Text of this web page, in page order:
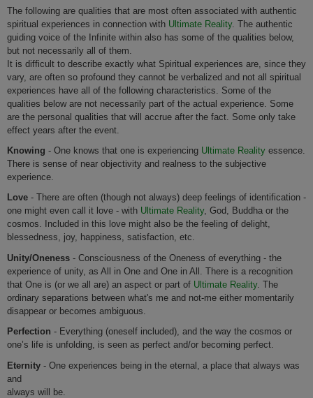
The following are qualities that are most often associated with authentic
spiritual experiences in connection with Ultimate Reality. The authentic
guiding voice of the Infinite within also has some of the qualities below,
but not necessarily all of them.
It is difficult to describe exactly what Spiritual experiences are, since they
vary, are often so profound they cannot be verbalized and not all spiritual
experiences have all of the following characteristics. Some of the
qualities below are not necessarily part of the actual experience. Some
are the personal qualities that will accrue after the fact. Some only take
effect years after the event.
Knowing - One knows that one is experiencing Ultimate Reality essence.
There is sense of near objectivity and realness to the subjective
experience.
Love - There are often (though not always) deep feelings of identification -
one might even call it love - with Ultimate Reality, God, Buddha or the
cosmos. Included in this love might also be the feeling of delight,
blessedness, joy, happiness, satisfaction, etc.
Unity/Oneness - Consciousness of the Oneness of everything - the
experience of unity, as All in One and One in All. There is a recognition
that One is (or we all are) an aspect or part of Ultimate Reality. The
ordinary separations between what's me and not-me either momentarily
disappear or becomes ambiguous.
Perfection - Everything (oneself included), and the way the cosmos or
one’s life is unfolding, is seen as perfect and/or becoming perfect.
Eternity - One experiences being in the eternal, a place that always was
and
always will be.